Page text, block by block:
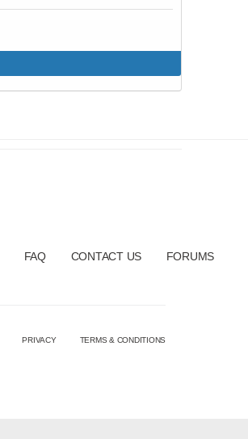
FAQ CONTACT US FORUMS
PRIVACY TERMS & CONDITIONS